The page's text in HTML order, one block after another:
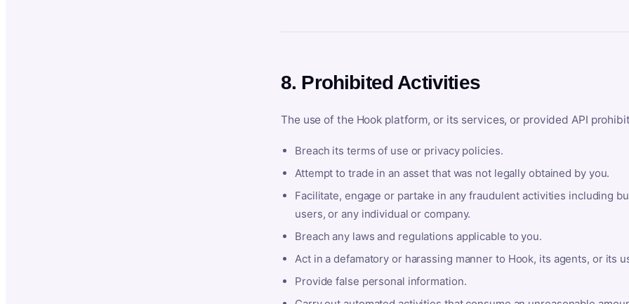
8. Prohibited Activities
The use of the Hook platform, or its services, or provided API
Breach its terms of use or privacy policies.
Attempt to trade in an asset that was not legally obtained by you.
Facilitate, engage or partake in any fraudulent activities including
users, or any individual or company.
Breach any laws and regulations applicable to you.
Act in a defamatory or harassing manner to Hook, its agents, or its
Provide false personal information.